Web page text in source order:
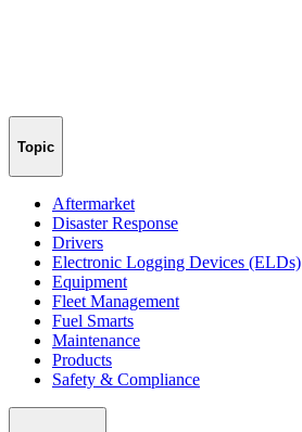
Topic
Aftermarket
Disaster Response
Drivers
Electronic Logging Devices (ELDs)
Equipment
Fleet Management
Fuel Smarts
Maintenance
Products
Safety & Compliance